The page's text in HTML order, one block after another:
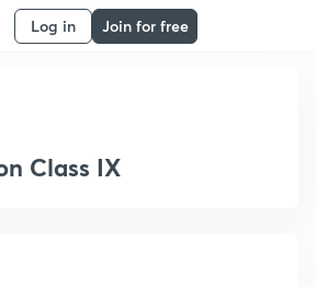
Log in Join for free
Class IX